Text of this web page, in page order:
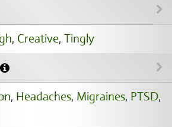
, Creative, Tingly
, Headaches, Migraines, PTSD,